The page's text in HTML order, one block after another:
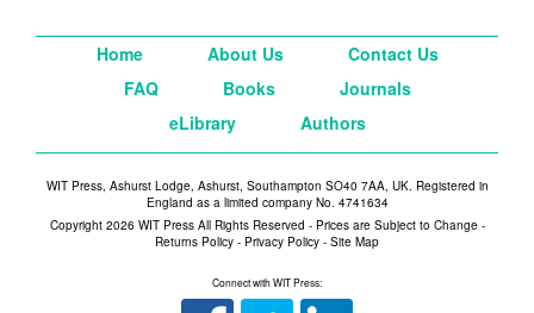
Home About Us
Contact Us
FAQ
Books
Journals
eLibrary
Authors
WIT Press, Ashurst Lodge, Ashurst, Southampton SO40 7AA, UK. Registered in
England as a limited company No. 4741634
Copyright 2026 WIT Press All Rights Reserved - Prices are Subject to Change -
Returns Policy - Privacy Policy - Site Map
Connect with WIT Press: